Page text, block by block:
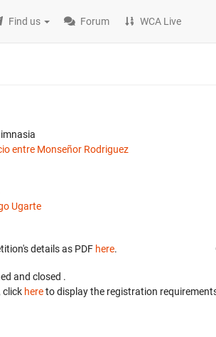
Find us Forum WCA Live
entre Monseñor Rodriguez
Ugarte
details as PDF here.
and closed .
click hereto display the registration